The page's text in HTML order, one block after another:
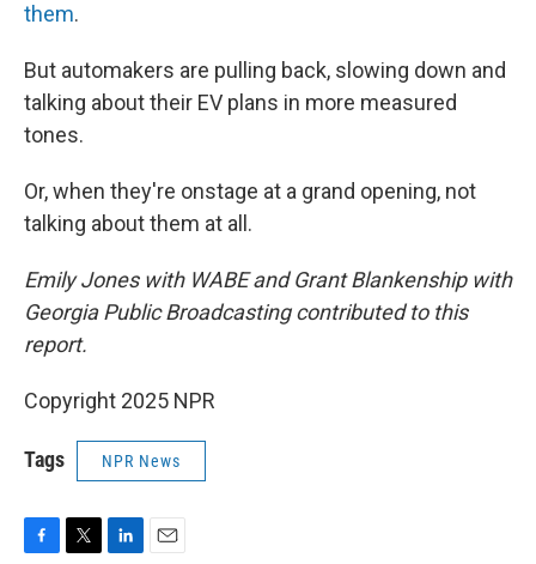
them.
But automakers are pulling back, slowing down and
talking about their EV plans in more measured
tones.
Or, when they're onstage at a grand opening, not
talking about them at all.
Emily Jones with WABE and Grant Blankenship with
Georgia Public Broadcasting contributed to this
report.
Copyright 2025 NPR
Tags NPR News